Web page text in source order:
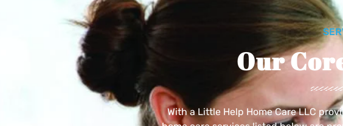
Our
With a Little Help Home Care LLC